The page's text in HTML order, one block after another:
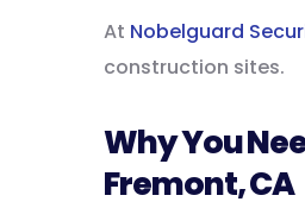
At Nobelguard
construction sites.
Why You
Fremont, CA